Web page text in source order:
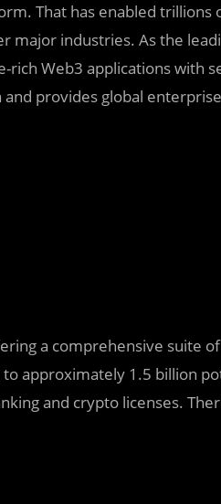
That has enabled trillions
major industries. As the
Web3 applications with
provides global
a comprehensive suite
approximately 1.5 billion
and crypto licenses.